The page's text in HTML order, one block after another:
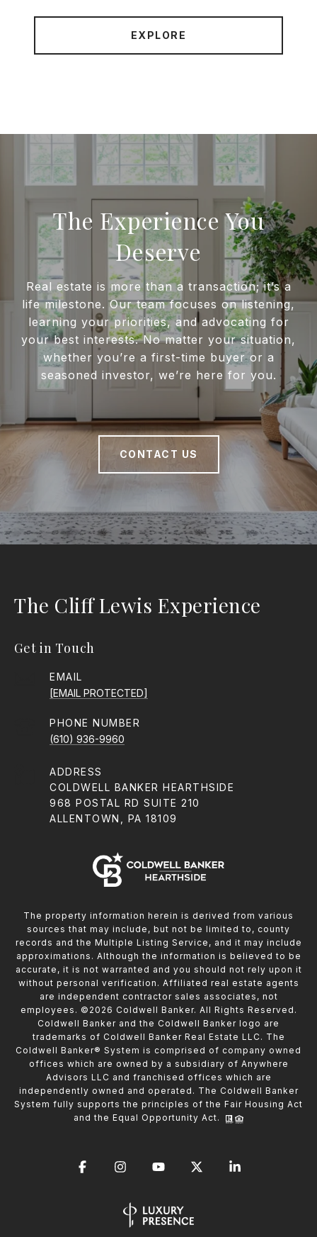
EXPLORE
The Experience You
Deserve
Real estate is more than a transaction; it’s a
life milestone. Our team focuses on listening,
learning your priorities, and advocating for
your best interests. No matter your situation,
whether you’re a first-time buyer or a
seasoned investor, we’re here for you.
CONTACT US
The Cliff Lewis Experience
Get in Touch
EMAIL
[EMAIL PROTECTED]
PHONE NUMBER
(610) 936-9960
ADDRESS
COLDWELL BANKER HEARTHSIDE
968 POSTAL RD SUITE 210
ALLENTOWN, PA 18109
The property information herein is derived from various
sources that may include, but not be limited to, county
records and the Multiple Listing Service, and it may include
approximations. Although the information is believed to be
accurate, it is not warranted and you should not rely upon it
without personal verification. Affiliated real estate agents
are independent contractor sales associates, not
employees. © 2026 Coldwell Banker. All Rights Reserved.
Coldwell Banker and the Coldwell Banker logo are
trademarks of Coldwell Banker Real Estate LLC. The
Coldwell Banker® System is comprised of company owned
offices which are owned by a subsidiary of Anywhere
Advisors LLC and franchised offices which are
independently owned and operated. The Coldwell Banker
System fully supports the principles of the Fair Housing Act
and the Equal Opportunity Act.